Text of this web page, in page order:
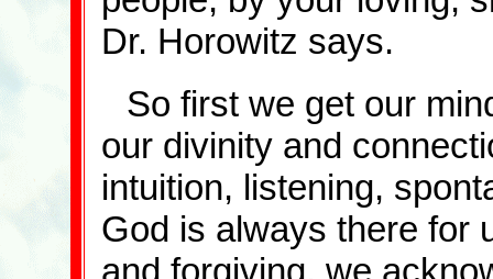
Dr. Horowitz says.
So first we get our
our divinity and
intuition, listening,
God is always there for